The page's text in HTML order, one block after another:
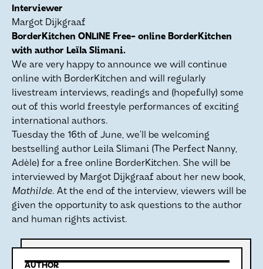
Interviewer
Margot Dijkgraaf
BorderKitchen ONLINE Free- online BorderKitchen
with author Leïla Slimani.
We are very happy to announce we will continue
online with BorderKitchen and will regularly
livestream interviews, readings and (hopefully) some
out of this world freestyle performances of exciting
international authors.
Tuesday the 16th of June, we’ll be welcoming
bestselling author Leila Slimani (The Perfect Nanny,
Adèle) for a free online BorderKitchen. She will be
interviewed by Margot Dijkgraaf about her new book,
Mathilde. At the end of the interview, viewers will be
given the opportunity to ask questions to the author
and human rights activist.
AUTHOR